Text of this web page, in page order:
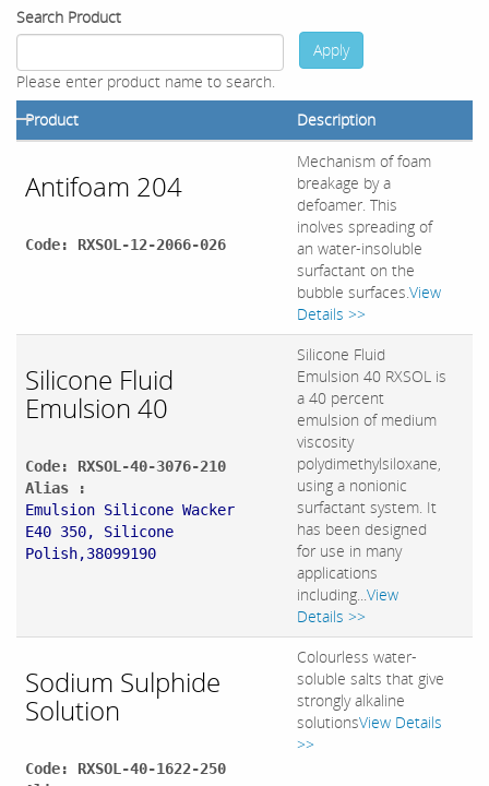
Search Product
Please enter product name to search.
Apply
Product Description
Antifoam 204
Code: RXSOL-12-2066-026
Mechanism of foam
breakage by a
defoamer. This
inolves spreading of
an water-insoluble
surfactant on the
bubble surfaces.View
Details >>
Silicone Fluid
Emulsion 40
Code: RXSOL-40-3076-210
Alias :
Emulsion Silicone Wacker
E40 350, Silicone
Polish,38099190
Silicone Fluid
Emulsion 40 RXSOL is
a 40 percent
emulsion of medium
viscosity
polydimethylsiloxane,
using a nonionic
surfactant system. It
has been designed
for use in many
applications
including...View
Details >>
Sodium Sulphide
Solution
Code: RXSOL-40-1622-250
Colourless water-
soluble salts that give
strongly alkaline
solutionsView Details
>>